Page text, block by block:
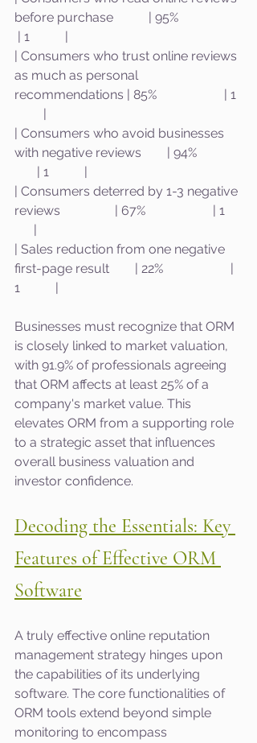
before purchase           | 95%
| 1           |
| Consumers who trust online reviews
as much as personal
recommendations | 85%                     | 1
         |
| Consumers who avoid businesses
with negative reviews        | 94%
       | 1           |
| Consumers deterred by 1-3 negative
reviews                 | 67%                     | 1
      |
| Sales reduction from one negative
first-page result        | 22%                     |
1           |
Businesses must recognize that ORM
is closely linked to market valuation,
with 91.9% of professionals agreeing
that ORM affects at least 25% of a
company's market value. This
elevates ORM from a supporting role
to a strategic asset that influences
overall business valuation and
investor confidence.
Decoding the Essentials: Key
Features of Effective ORM
Software
A truly effective online reputation
management strategy hinges upon
the capabilities of its underlying
software. The core functionalities of
ORM tools extend beyond simple
monitoring to encompass